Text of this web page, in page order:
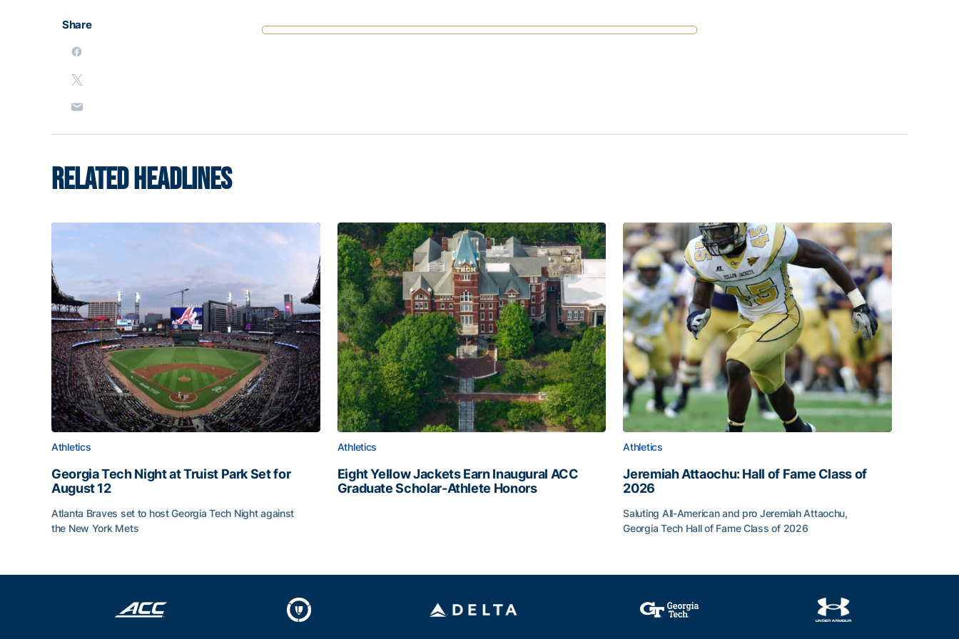
Share
RELATED HEADLINES
Athletics
Georgia Tech Night at Truist Park Set for
August 12
Atlanta Braves set to host Georgia Tech Night against
the New York Mets
Athletics
Eight Yellow Jackets Earn Inaugural ACC
Graduate Scholar-Athlete Honors
Eight Yellow Jackets Earn Inaugural ACC Graduate Scholar-Athlete Honors
Athletics
Jeremiah Attaochu: Hall of Fame Class of
2026
Saluting All-American and pro Jeremiah Attaochu,
Georgia Tech Hall of Fame Class of 2026